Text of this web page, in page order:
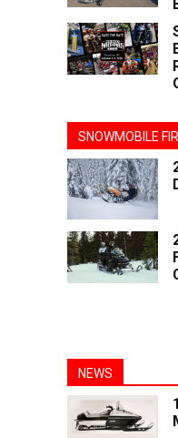
SNOWMOBILE
NEWS